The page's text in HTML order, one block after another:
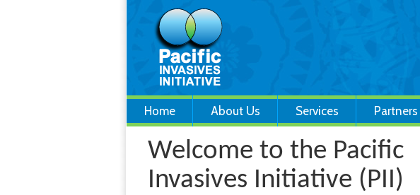
Home About Us Services
Welcome to the Pacific
Invasives Initiative (PII)